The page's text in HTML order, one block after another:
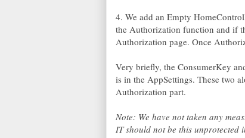
4. We add an Empty
the Authorization function and if
Authorization page. Once
Very briefly, the ConsumerKey
is in the AppSettings. These two
Authorization part.
Note: We have not taken any
IT should not be this